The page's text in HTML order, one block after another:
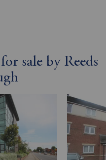
sale by Reeds